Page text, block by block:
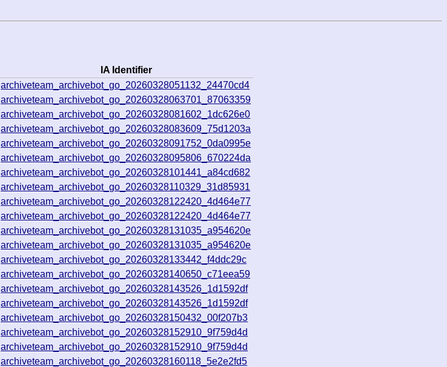
IA Identifier
archiveteam_archivebot_go_20260328051132_24470cd4
archiveteam_archivebot_go_20260328063701_87063359
archiveteam_archivebot_go_20260328081602_1dc626e0
archiveteam_archivebot_go_20260328083609_75d1203a
archiveteam_archivebot_go_20260328091752_0da0995e
archiveteam_archivebot_go_20260328095806_670224da
archiveteam_archivebot_go_20260328101441_a84cd682
archiveteam_archivebot_go_20260328110329_31d85931
archiveteam_archivebot_go_20260328122420_4d464e77
archiveteam_archivebot_go_20260328122420_4d464e77
archiveteam_archivebot_go_20260328131035_a954620e
archiveteam_archivebot_go_20260328131035_a954620e
archiveteam_archivebot_go_20260328133442_f4ddc29c
archiveteam_archivebot_go_20260328140650_c71eea59
archiveteam_archivebot_go_20260328143526_1d1592df
archiveteam_archivebot_go_20260328143526_1d1592df
archiveteam_archivebot_go_20260328150432_00f207b3
archiveteam_archivebot_go_20260328152910_9f759d4d
archiveteam_archivebot_go_20260328152910_9f759d4d
archiveteam_archivebot_go_20260328160118_5e2e2fd5